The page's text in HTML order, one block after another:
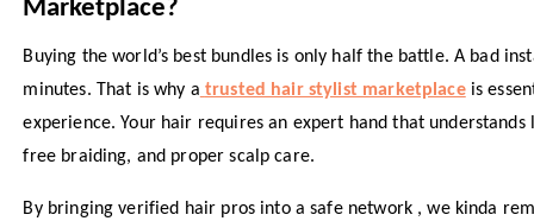
Marketplace?
Buying the world’s best bundles is only half the battle. A bad
minutes. That is why a trusted hair stylist marketplaceis
experience. Your hair requires an expert hand that understands
free braiding, and proper scalp care.
By bringing verified hair pros into a safe network , we kinda